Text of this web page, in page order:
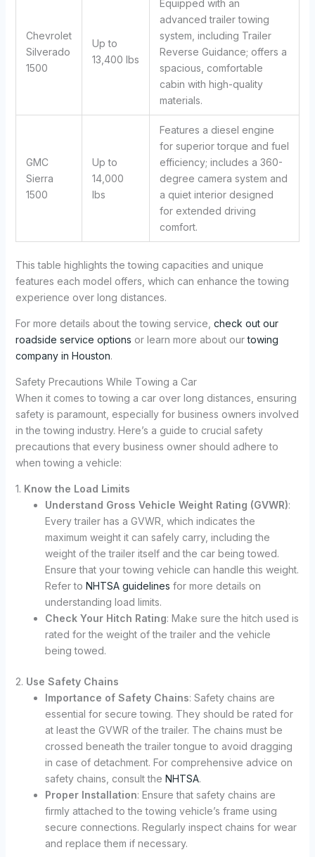
Chevrolet
Silverado
1500
Up to
13,400 lbs
Equipped with an
advanced trailer towing
system, including Trailer
Reverse Guidance; offers a
spacious, comfortable
cabin with high-quality
materials.
GMC
Sierra
1500
Up to
14,000
lbs
Features a diesel engine
for superior torque and fuel
efficiency; includes a 360-
degree camera system and
a quiet interior designed
for extended driving
comfort.
This table highlights the towing capacities and unique
features each model offers, which can enhance the towing
experience over long distances.
For more details about the towing service, check out our
roadside service options or learn more about ourtowing
company in Houston.
Safety Precautions While Towing a Car
When it comes to towing a car over long distances, ensuring
safety is paramount, especially for business owners involved
in the towing industry. Here’s a guide to crucial safety
precautions that every business owner should adhere to
when towing a vehicle:
1. Know the Load Limits
Understand Gross Vehicle Weight Rating (GVWR):
Every trailer has a GVWR, which indicates the
maximum weight it can safely carry, including the
weight of the trailer itself and the car being towed.
Ensure that your towing vehicle can handle this weight.
Refer to NHTSA guidelines for more details on
understanding load limits.
Check Your Hitch Rating: Make sure the hitch used is
rated for the weight of the trailer and the vehicle
being towed.
2. Use Safety Chains
Importance of Safety Chains: Safety chains are
essential for secure towing. They should be rated for
at least the GVWR of the trailer. The chains must be
crossed beneath the trailer tongue to avoid dragging
in case of detachment. For comprehensive advice on
safety chains, consult the NHTSA.
Proper Installation: Ensure that safety chains are
firmly attached to the towing vehicle’s frame using
secure connections. Regularly inspect chains for wear
and replace them if necessary.